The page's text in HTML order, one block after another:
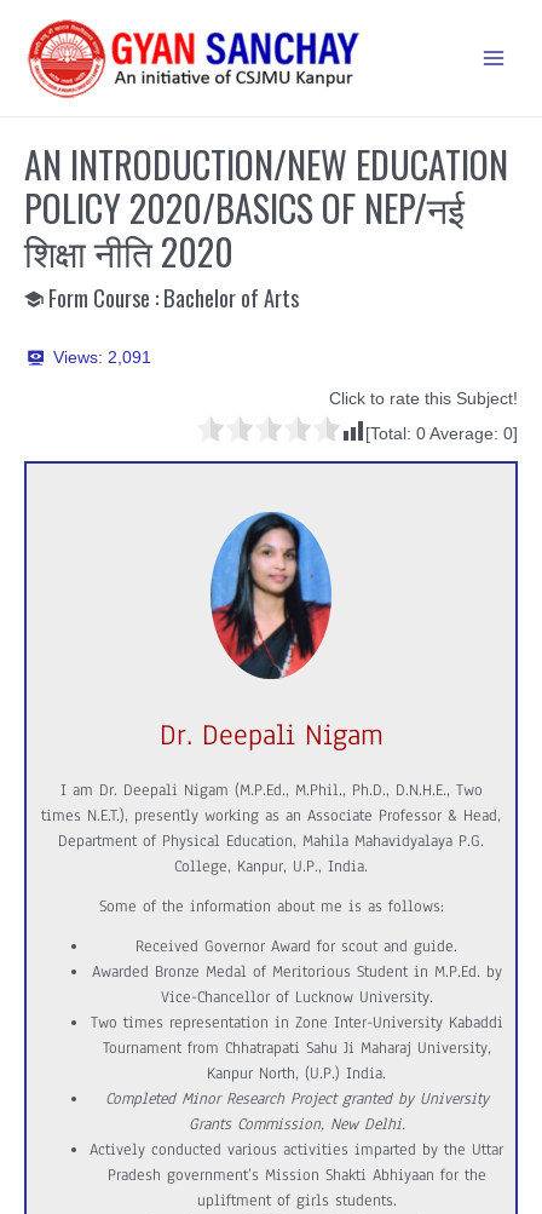
content
AN INTRODUCTION/NEW EDUCATION
POLICY 2020/BASICS OF NEP/नई
शिक्षा नीति 2020
Form Course : Bachelor of Arts
Views: 2,091
Click to rate this Subject!
[Total: 0 Average: 0]
Dr. Deepali Nigam
I am Dr. Deepali Nigam (M.P.Ed., M.Phil., Ph.D., D.N.H.E., Two
times N.E.T.), presently working as an Associate Professor & Head,
Department of Physical Education, Mahila Mahavidyalaya P.G.
College, Kanpur, U.P., India.
Some of the information about me is as follows:
Received Governor Award for scout and guide.
Awarded Bronze Medal of Meritorious Student in M.P.Ed. by
Vice-Chancellor of Lucknow University.
Two times representation in Zone Inter-University Kabaddi
Tournament from Chhatrapati Sahu Ji Maharaj University,
Kanpur North, (U.P.) India.
Completed Minor Research Project granted by University
Grants Commission, New Delhi.
Actively conducted various activities imparted by the Uttar
Pradesh government’s Mission Shakti Abhiyaan for the
upliftment of girls students.